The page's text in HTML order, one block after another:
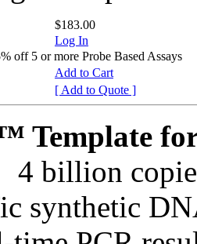
$183.00
Log In
off 5 or more Probe Based Assays
Add to Cart
[ Add to Quote ]
Template
4 billion
synthetic